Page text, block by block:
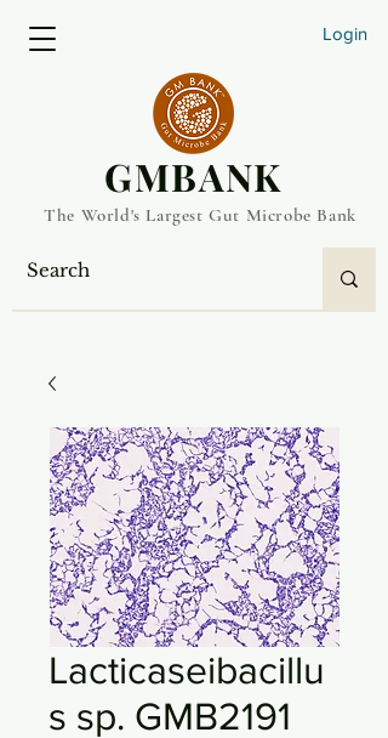
Login
​GMBANK
The World's Largest Gut Microbe Bank
Lacticaseibacillu
s sp. GMB2191